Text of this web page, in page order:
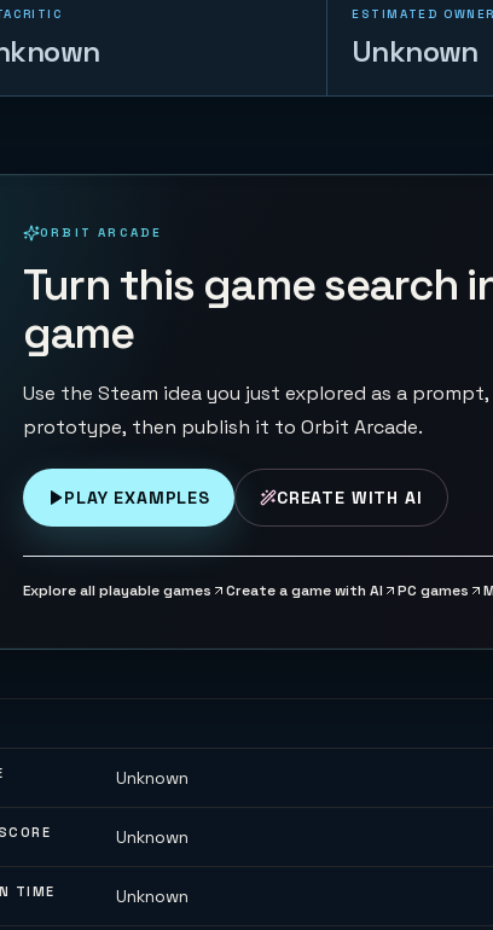
ESTIMATED
Unknown
ORBIT ARCADE
Turn this game search
game
Use the Steam idea you just explored as a
prototype, then publish it to Orbit Arcade.
PLAY EXAMPLES CREATE WITH AI
Explore all playable games Create a game with AI PC games
Unknown
Unknown
TIME Unknown